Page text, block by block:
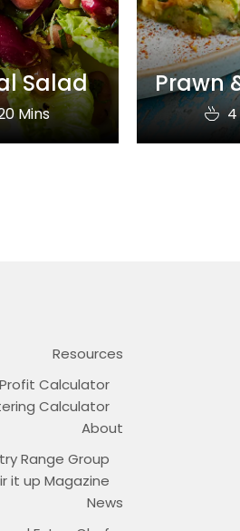
Salad
Mins
Prawn
Resources
Profit Calculator
Calculator
About
Range Group
it up Magazine
News